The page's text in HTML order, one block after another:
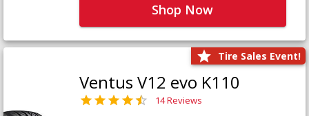
Shop Now
Tire Sales Event!
Ventus V12 evo K110
14 Reviews